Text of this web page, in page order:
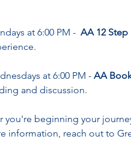
at 6:00 PM - AA 12
at 6:00 PM - AA
and discussion.
you're beginning your
information, reach out to